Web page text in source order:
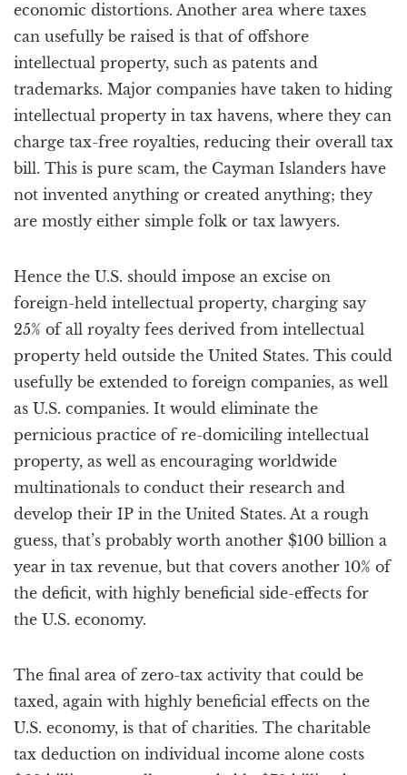
economic distortions. Another area where taxes
can usefully be raised is that of offshore
intellectual property, such as patents and
trademarks. Major companies have taken to hiding
intellectual property in tax havens, where they can
charge tax-free royalties, reducing their overall tax
bill. This is pure scam, the Cayman Islanders have
not invented anything or created anything; they
are mostly either simple folk or tax lawyers.
Hence the U.S. should impose an excise on
foreign-held intellectual property, charging say
25% of all royalty fees derived from intellectual
property held outside the United States. This could
usefully be extended to foreign companies, as well
as U.S. companies. It would eliminate the
pernicious practice of re-domiciling intellectual
property, as well as encouraging worldwide
multinationals to conduct their research and
develop their IP in the United States. At a rough
guess, that’s probably worth another $100 billion a
year in tax revenue, but that covers another 10% of
the deficit, with highly beneficial side-effects for
the U.S. economy.
The final area of zero-tax activity that could be
taxed, again with highly beneficial effects on the
U.S. economy, is that of charities. The charitable
tax deduction on individual income alone costs